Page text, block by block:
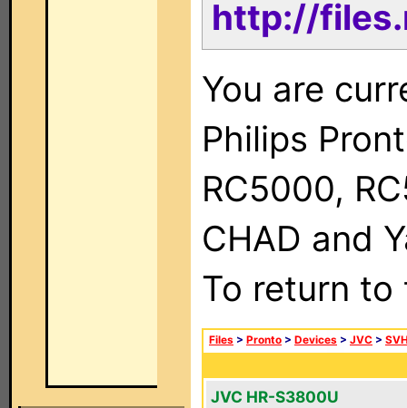
http://
You are
Philips
RC5000,
CHAD and
To return
Files > Pronto > Devices > JVC >
JVC HR-S3800U